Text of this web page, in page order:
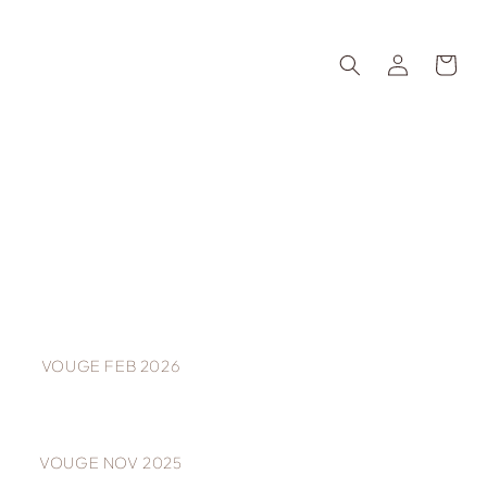
in
Cart
VOUGE FEB 2026
VOUGE NOV 2025